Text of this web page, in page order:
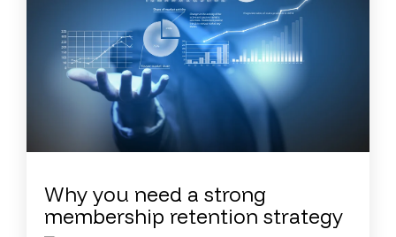
Why you need a strong
membership retention strategy